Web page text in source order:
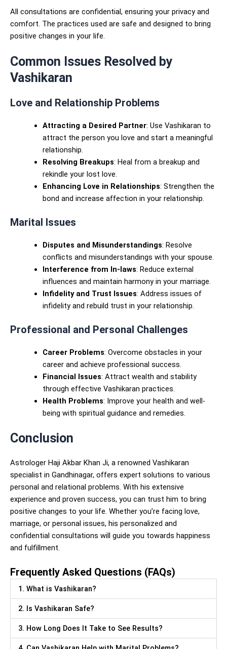
All consultations are confidential, ensuring your privacy and
comfort. The practices used are safe and designed to bring
positive changes in your life.
Common Issues Resolved by
Vashikaran
Love and Relationship Problems
Attracting a Desired Partner: Use Vashikaran to
attract the person you love and start a meaningful
relationship.
Resolving Breakups: Heal from a breakup and
rekindle your lost love.
Enhancing Love in Relationships: Strengthen the
bond and increase affection in your relationship.
Marital Issues
Disputes and Misunderstandings: Resolve
conflicts and misunderstandings with your spouse.
Interference from In-laws: Reduce external
influences and maintain harmony in your marriage.
Infidelity and Trust Issues: Address issues of
infidelity and rebuild trust in your relationship.
Professional and Personal Challenges
Career Problems: Overcome obstacles in your
career and achieve professional success.
Financial Issues: Attract wealth and stability
through effective Vashikaran practices.
Health Problems: Improve your health and well-
being with spiritual guidance and remedies.
Conclusion
Astrologer Haji Akbar Khan Ji, a renowned Vashikaran
specialist in Gandhinagar, offers expert solutions to various
personal and relational problems. With his extensive
experience and proven success, you can trust him to bring
positive changes to your life. Whether you’re facing love,
marriage, or personal issues, his personalized and
confidential consultations will guide you towards happiness
and fulfillment.
Frequently Asked Questions (FAQs)
1. What is Vashikaran?
2. Is Vashikaran Safe?
3. How Long Does It Take to See Results?